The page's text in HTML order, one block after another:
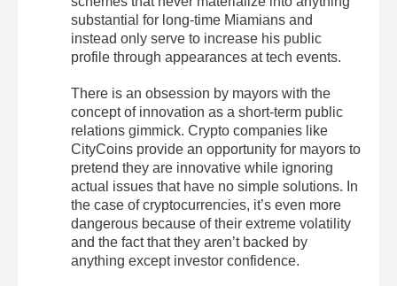
substantial for long-time Miamians and
instead only serve to increase his public
profile through appearances at tech events.
There is an obsession by mayors with the
concept of innovation as a short-term public
relations gimmick. Crypto companies like
CityCoins provide an opportunity for mayors to
pretend they are innovative while ignoring
actual issues that have no simple solutions. In
the case of cryptocurrencies, it’s even more
dangerous because of their extreme volatility
and the fact that they aren’t backed by
anything except investor confidence.